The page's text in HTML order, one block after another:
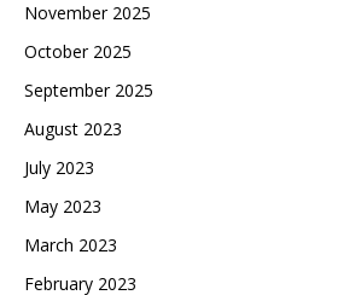
November 2025
October 2025
September 2025
August 2023
July 2023
May 2023
March 2023
February 2023